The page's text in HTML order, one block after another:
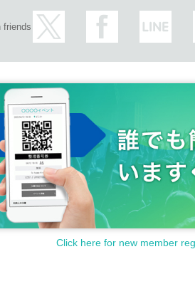
friends
Click here for new member